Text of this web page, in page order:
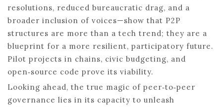
resolutions, reduced bureaucratic drag, and a
broader inclusion of voices—show that P2P
structures are more than a tech trend; they are a
blueprint for a more resilient, participatory future.
Pilot projects in chains, civic budgeting, and
open‑source code prove its viability.
Looking ahead, the true magic of peer‑to‑peer
governance lies in its capacity to unleash